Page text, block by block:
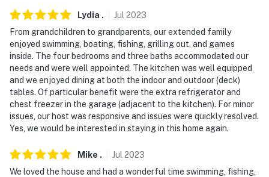
You must be 25 years or older to rent this property.
Lydia . Jul 2023
From grandchildren to grandparents, our extended family
enjoyed swimming, boating, fishing, grilling out, and games
inside. The four bedrooms and three baths accommodated our
needs and were well appointed. The kitchen was well equipped
and we enjoyed dining at both the indoor and outdoor (deck)
tables. Of particular benefit were the extra refrigerator and
chest freezer in the garage (adjacent to the kitchen). For minor
issues, our host was responsive and issues were quickly resolved.
Yes, we would be interested in staying in this home again.
Mike . Jul 2023
We loved the house and had a wonderful time swimming, fishing,